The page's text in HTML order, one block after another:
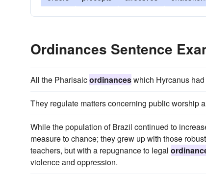
Ordinances Sentence
All the Pharisaicordinanceswhich Hyrcanus
They regulate matters concerning public worship
While the population of Brazil continued to
measure to chance; they grew up with those
teachers, but with a repugnance to legal
violence and oppression.